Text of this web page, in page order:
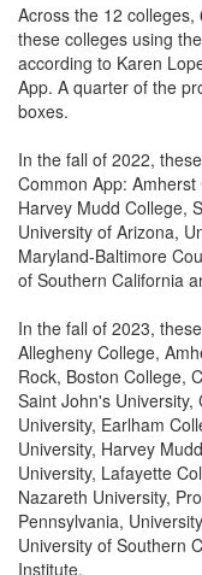
Across the 12
these colleges using
according to Karen
App. A quarter of the
boxes.
In the fall of 2022,
Common App:
Harvey Mudd College,
University of Arizona,
Maryland-Baltimore
of Southern California
In the fall of 2023,
Allegheny College,
Rock, Boston College,
Saint John's
University, Earlham
University, Harvey
University, Lafayette
Nazareth University,
Pennsylvania,
University of Southern
Institute.